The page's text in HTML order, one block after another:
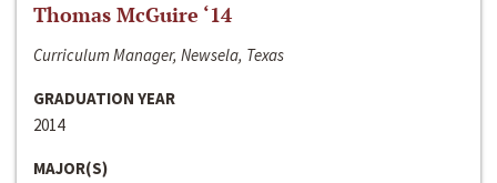
Thomas McGuire ‘14
Curriculum Manager, Newsela, Texas
GRADUATION YEAR
2014
MAJOR(S)